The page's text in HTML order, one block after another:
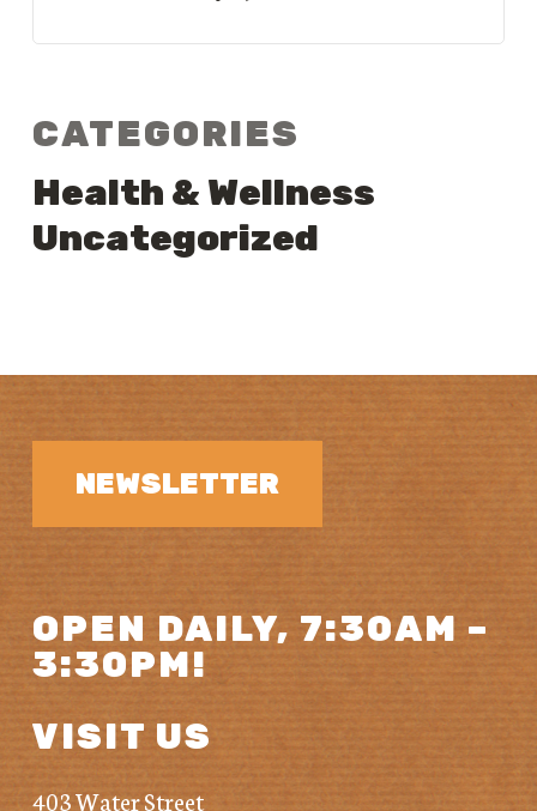
CATEGORIES
Health & Wellness
Uncategorized
NEWSLETTER
OPEN DAILY, 7:30AM –
3:30PM!
VISIT US
403 Water Street